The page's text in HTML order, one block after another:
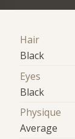
Hair
Black
Eyes
Black
Physique
Average